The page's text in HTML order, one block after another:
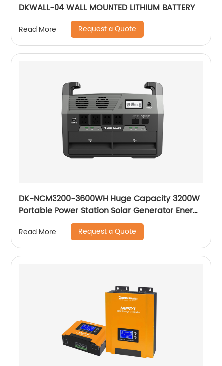
DKWALL-04 WALL MOUNTED LITHIUM BATTERY
Read More Request a Quote
DK-NCM3200-3600WH Huge Capacity 3200W
Portable Power Station Solar Generator Energy
Storage Power Supply Ternary NCM Battery
Outdoor Large Power Bank
Read More Request a Quote